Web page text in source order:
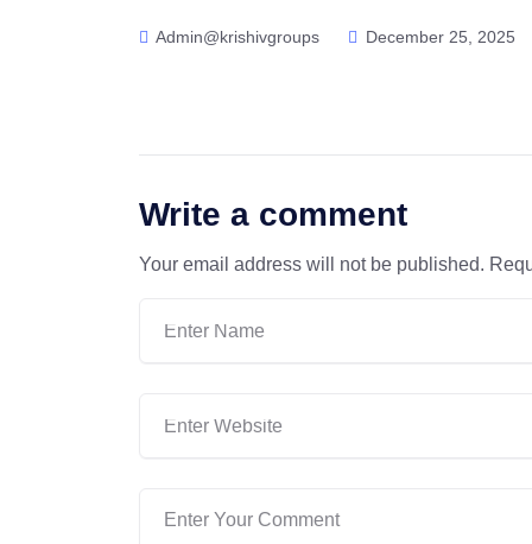
Admin@krishivgroups December 25, 2025
Write a comment
Your email address will not be published.